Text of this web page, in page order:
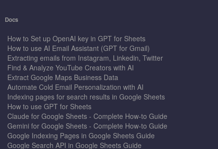
Docs
How to Set up OpenAI key in GPT for Sheets
How to use AI Email Assistant (GPT for Gmail)
Extracting emails from Instagram, Linkedin, Twitter
Find & Analyze YouTube Creators with AI
Extract Google Maps Business Data
Automate Cold Email Personalization with AI
Indexing pages for search results in Google Sheets
How to use GPT for Sheets
Claude for Google Sheets - Complete How-to Guide
Gemini for Google Sheets - Complete How-to Guide
Google Indexing Pages in Google Sheets Guide
Google Search API in Google Sheets Guide